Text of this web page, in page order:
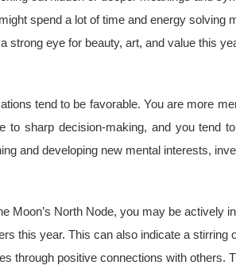
spend a lot of time and energy solving
strong eye for beauty, art, and value this
tend to be favorable. You are more
to sharp decision-making, and you tend
and developing new mental interests,
Moon’s North Node, you may be actively
this year. This can also indicate a stirring
through positive connections with others.